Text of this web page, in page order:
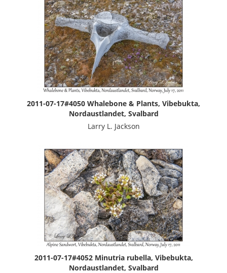
2011-07-17#4050 Whalebone & Plants, Vibebukta,
Nordaustlandet, Svalbard
Larry L. Jackson
2011-07-17#4052 Minutria rubella, Vibebukta,
Nordaustlandet, Svalbard